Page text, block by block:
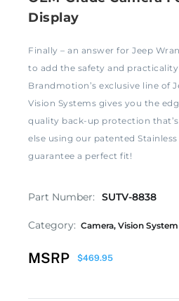
Display
Finally – an answer for Jeep
to add the safety and practicality
Brandmotion’s exclusive line of
Vision Systems gives you the
quality back-up protection
else using our patented
guarantee a perfect fit!
Part Number: SUTV-8838
Category: Camera, Vision System
MSRP $469.95